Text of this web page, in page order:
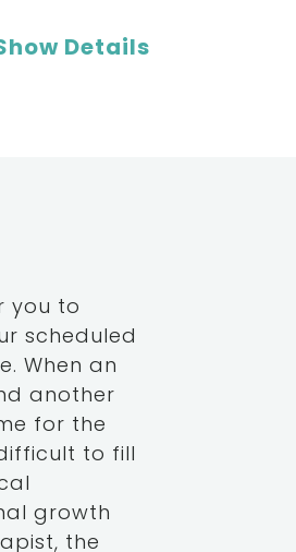
Details
you to
scheduled
When an
another
for the
to fill
growth
the